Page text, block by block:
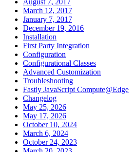
March 12, 2017
January 7, 2017
December 19, 2016
Installation
First Party Integration
Configuration
Configurational Classes
Advanced Customization
Troubleshooting
Fastly JavaScript Compute@Edge
Changelog
May 25, 2026
May 17, 2026
October 10, 2024
March 6, 2024
October 24, 2023